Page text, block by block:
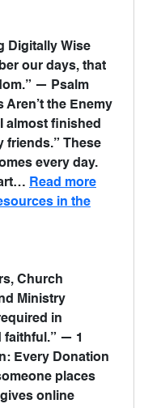
Digitally Wise
our days, that
— Psalm
the Enemy
almost finished
friends.” These
every day.
Read more
in the
Church
Ministry
in
faithful.” — 1
Every Donation
places
online